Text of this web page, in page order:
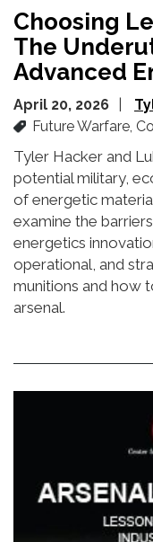
Choosing
The
Advanced
April 20, 2026
Future Warfare,
Tyler Hacker and
potential military,
of energetic
examine the
energetics
operational, and
munitions and how
arsenal.